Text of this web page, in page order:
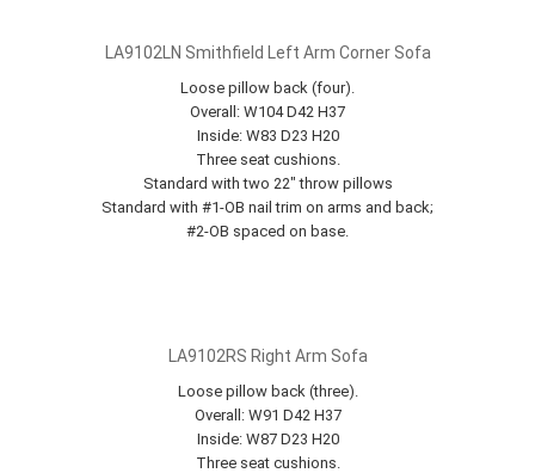
LA9102LN Smithfield Left Arm Corner Sofa
Loose pillow back (four).
Overall: W104 D42 H37
Inside: W83 D23 H20
Three seat cushions.
Standard with two 22" throw pillows
Standard with #1-OB nail trim on arms and back;
#2-OB spaced on base.
LA9102RS Right Arm Sofa
Loose pillow back (three).
Overall: W91 D42 H37
Inside: W87 D23 H20
Three seat cushions.